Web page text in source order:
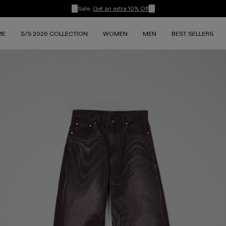
Sale: Get an extra 10% Off
S/S 2026 COLLECTION WOMEN MEN BEST SELLERS